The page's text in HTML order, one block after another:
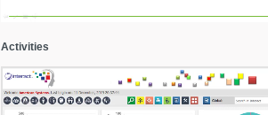
Activities